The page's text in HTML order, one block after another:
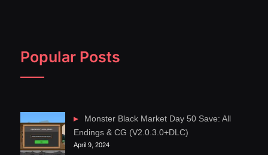
Popular Posts
Monster Black Market Day 50 Save: All
Endings & CG (V2.0.3.0+DLC)
April 9, 2024